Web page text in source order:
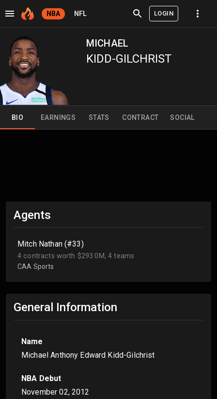
NBA NFL LOGIN
MICHAEL
KIDD-GILCHRIST
BIO EARNINGS STATS CONTRACT SOCIAL
Agents
Mitch Nathan (#33)
4 contracts worth $293.0M, 4 teams
CAA Sports
General Information
Name
Michael Anthony Edward Kidd-Gilchrist
NBA Debut
November 02, 2012